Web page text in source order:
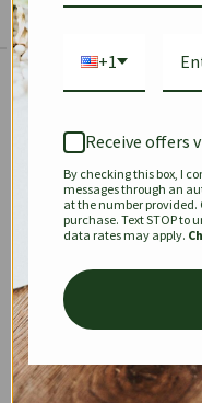
KEEPALL
DIONYSUS
+1
Receive offers
By checking this box, I
messages through an
at the number provided.
purchase. Text STOP to
data rates may apply.